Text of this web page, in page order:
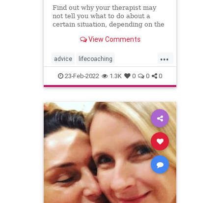
Find out why your therapist may
not tell you what to do about a
certain situation, depending on the
View Comments
...
advice lifecoaching
tellmewhattodo therapist therapy
23-Feb-2022 1.3K 0 0 0